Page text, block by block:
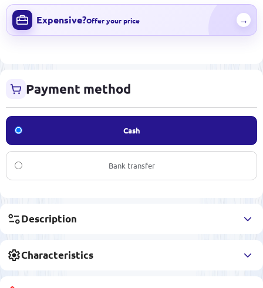
Expensive?Offer your price →
Payment method
Cash
Bank transfer
Description
Characteristics